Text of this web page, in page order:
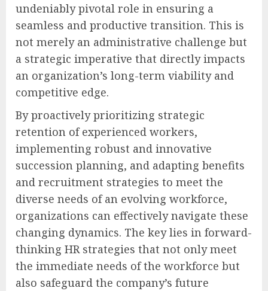
undeniably pivotal role in ensuring a
seamless and productive transition. This is
not merely an administrative challenge but
a strategic imperative that directly impacts
an organization’s long-term viability and
competitive edge.
By proactively prioritizing strategic
retention of experienced workers,
implementing robust and innovative
succession planning, and adapting benefits
and recruitment strategies to meet the
diverse needs of an evolving workforce,
organizations can effectively navigate these
changing dynamics. The key lies in forward-
thinking HR strategies that not only meet
the immediate needs of the workforce but
also safeguard the company’s future